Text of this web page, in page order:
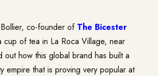
co-founder of The Bicester
cup of tea in La Roca Village, near
out how this global brand has built a
empire that is proving very popular at